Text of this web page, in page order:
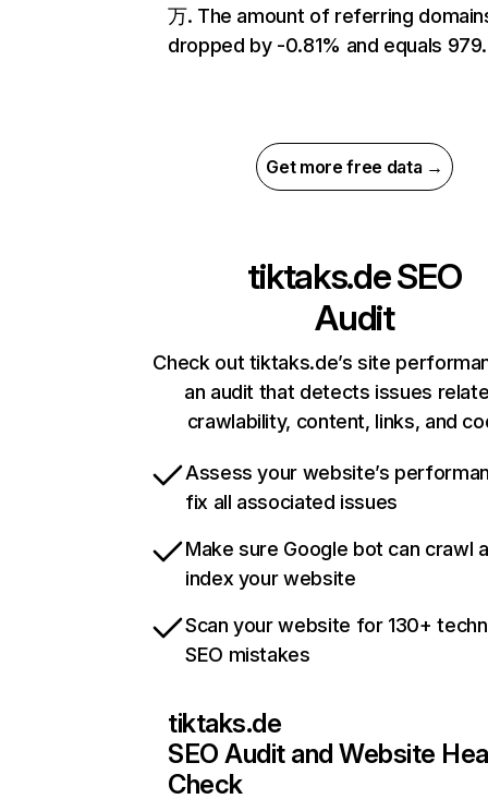
万. The amount of referring
dropped by -0.81% and equals 979.
Get more free data →
tiktaks.deSEO
Audit
Check out tiktaks.de’s site
an audit that detects issues
crawlability, content, links, and
Assess your website’s
fix all associated issues
Make sure Google bot can crawl
index your website
Scan your website for 130+
SEO mistakes
tiktaks.de
SEO Audit and Website
Check